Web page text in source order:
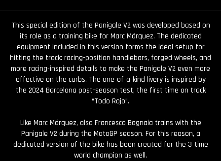
This special edition of the Panigale V2 was developed based on
its role as a training bike for Marc Márquez. The dedicated
equipment included in this version forms the ideal setup for
hitting the track: racing-position handlebars, forged wheels, and
more racing-inspired details to make the Panigale V2 even more
effective on the curbs. The one-of-a-kind livery is inspired by
the 2024 Barcelona post-season test, the first time on track
“Todo Rojo”.
Like Marc Márquez, also Francesco Bagnaia trains with the
Panigale V2 during the MotoGP season. For this reason, a
dedicated version of the bike has been created for the 3-time
world champion as well.